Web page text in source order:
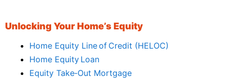
Unlocking Your Home’s Equity
Home Equity Line of Credit (HELOC)
Home Equity Loan
Equity Take‑Out Mortgage